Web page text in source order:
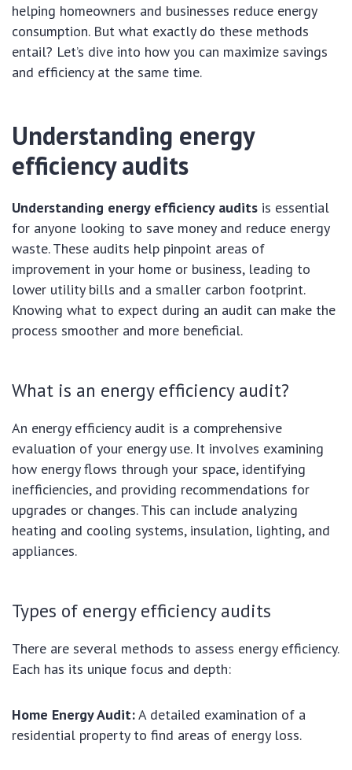
helping homeowners and businesses reduce energy
consumption. But what exactly do these methods
entail? Let’s dive into how you can maximize savings
and efficiency at the same time.
Understanding energy
efficiency audits
Understanding energy efficiency audits is essential
for anyone looking to save money and reduce energy
waste. These audits help pinpoint areas of
improvement in your home or business, leading to
lower utility bills and a smaller carbon footprint.
Knowing what to expect during an audit can make the
process smoother and more beneficial.
What is an energy efficiency audit?
An energy efficiency audit is a comprehensive
evaluation of your energy use. It involves examining
how energy flows through your space, identifying
inefficiencies, and providing recommendations for
upgrades or changes. This can include analyzing
heating and cooling systems, insulation, lighting, and
appliances.
Types of energy efficiency audits
There are several methods to assess energy efficiency.
Each has its unique focus and depth:
Home Energy Audit:A detailed examination of a
residential property to find areas of energy loss.